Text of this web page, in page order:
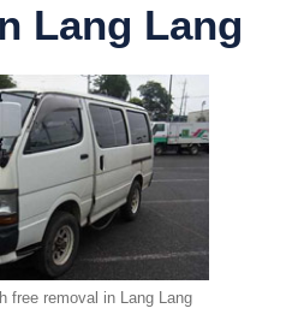
Lang Lang
free removal in Lang Lang